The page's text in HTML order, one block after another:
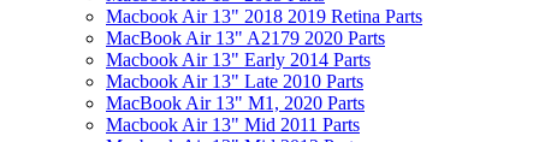
Macbook Air 13" 2018 2019 Retina Parts
MacBook Air 13" A2179 2020 Parts
Macbook Air 13" Early 2014 Parts
Macbook Air 13" Late 2010 Parts
MacBook Air 13" M1, 2020 Parts
Macbook Air 13" Mid 2011 Parts